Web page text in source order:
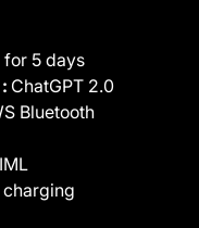
for 5 days
ChatGPT 2.0
Bluetooth